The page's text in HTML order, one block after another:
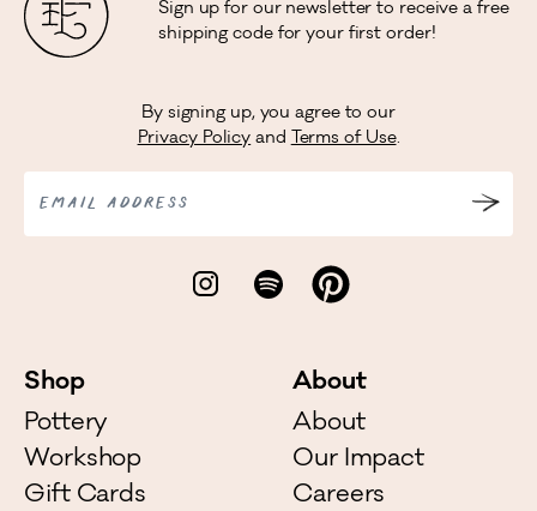
Sign up for our newsletter to receive a free
shipping code for your first order!
By signing up, you agree to our
Privacy Policy and Terms of Use.
EMAIL ADDRESS
Shop
Pottery
Workshop
Gift Cards
About
About
Our Impact
Careers